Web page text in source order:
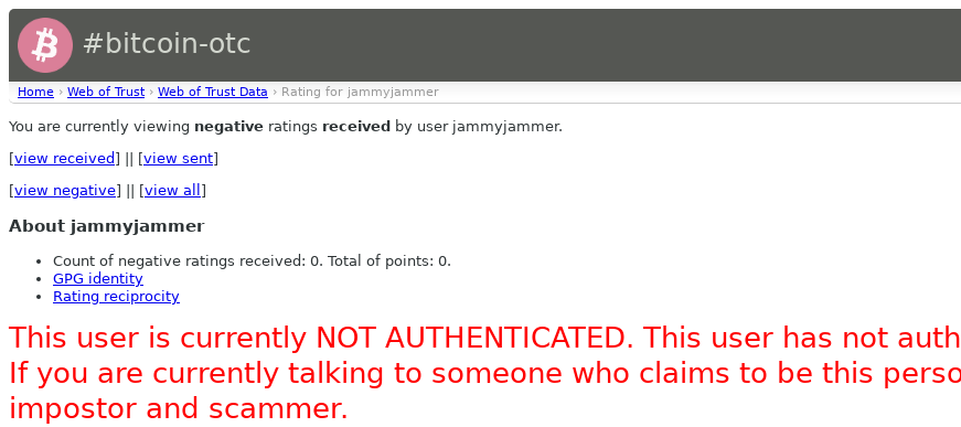
#bitcoin-otc
Home › Web of Trust › Web of Trust Data › Rating for jammyjammer
You are currently viewing negative ratings received by user jammyjammer.
[view received ] || [view sent]
[view negative] || [view all ]
About jammyjammer
Count of negative ratings received: 0. Total of points: 0.
GPG identity
Rating reciprocity
This user is currently NOT AUTHENTICATED. This user has not
If you are currently talking to someone who claims to be this
impostor and scammer.